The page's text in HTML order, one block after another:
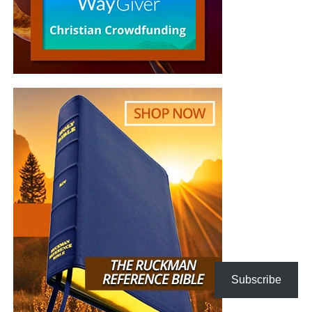
Goals of the Interfaith Climate
Events
Inspire and unleash the power of religions,
religious leaders and faith communities as change
agents for climate action and as sources for
inspiring and motivating discussions among
politicians and civil bodies.
Motivate action among religious communities and
the wider public to curb climate change.
Invite media to cover religious leaders’ advocacy in
combating climate change.
Promote a coalition of religious leaders to work
together for climate action.
Generate new faith-inspired climate education
Subscribe